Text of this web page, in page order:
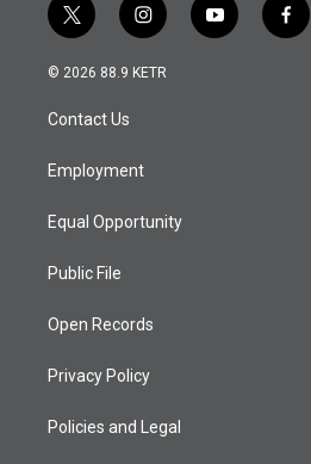
t
w
i
t
e
i
n
s
a
y
o
f
a
© 2026 88.9 KETR
Contact Us
Employment
Equal Opportunity
Public File
Open Records
Privacy Policy
Policies and Legal